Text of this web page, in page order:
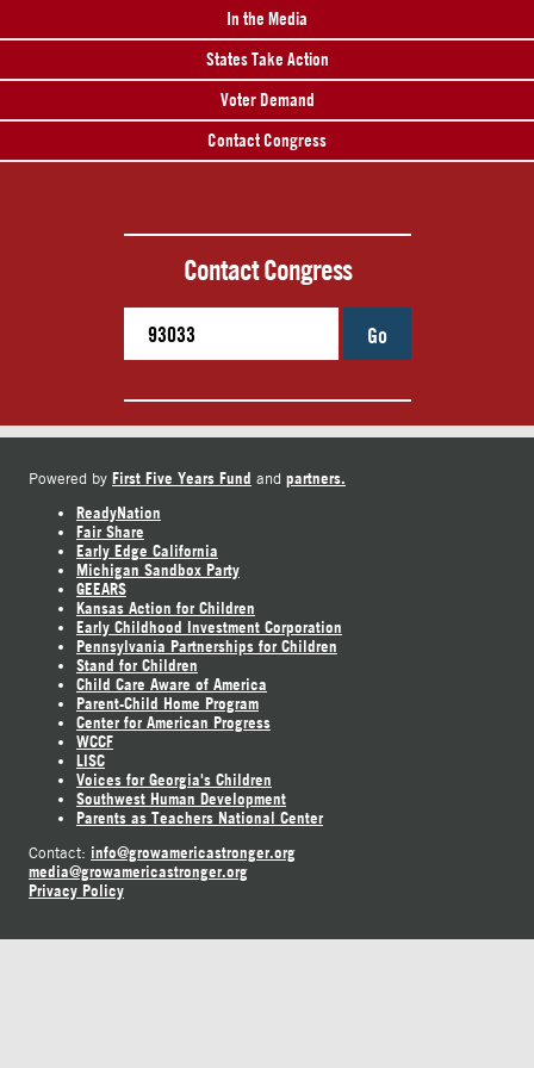
In the Media
States Take Action
Voter Demand
Contact Congress
Contact Congress
Go
Powered by First Five Years Fund and partners.
ReadyNation
Fair Share
Early Edge California
Michigan Sandbox Party
GEEARS
Kansas Action for Children
Early Childhood Investment Corporation
Pennsylvania Partnerships for Children
Stand for Children
Child Care Aware of America
Parent-Child Home Program
Center for American Progress
WCCF
LISC
Voices for Georgia's Children
Southwest Human Development
Parents as Teachers National Center
Contact: info@growamericastronger.org
media@growamericastronger.org
Privacy Policy